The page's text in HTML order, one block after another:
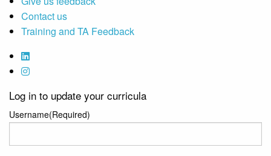
Contact us
Training and TA Feedback
Log in to update your curricula
Username(Required)